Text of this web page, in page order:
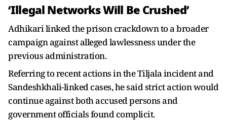
‘Illegal Networks Will Be Crushed’
Adhikari linked the prison crackdown to a broader
campaign against alleged lawlessness under the
previous administration.
Referring to recent actions in the Tiljala incident and
Sandeshkhali-linked cases, he said strict action would
continue against both accused persons and
government officials found complicit.